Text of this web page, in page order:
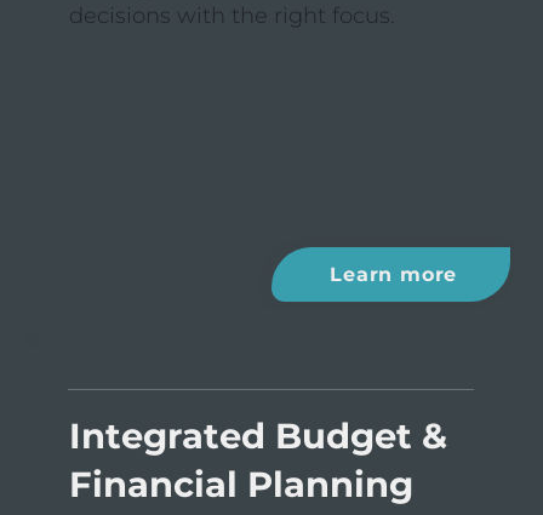
decisions with the right focus.
Learn more
Integrated Budget &
Financial Planning